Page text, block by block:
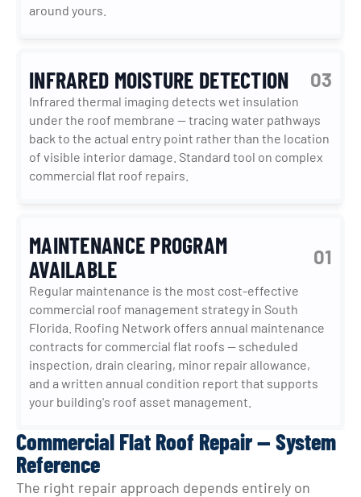
around yours.
INFRARED MOISTURE DETECTION 03
Infrared thermal imaging detects wet insulation
under the roof membrane — tracing water pathways
back to the actual entry point rather than the location
of visible interior damage. Standard tool on complex
commercial flat roof repairs.
MAINTENANCE PROGRAM
AVAILABLE
01
Regular maintenance is the most cost-effective
commercial roof management strategy in South
Florida. Roofing Network offers annual maintenance
contracts for commercial flat roofs — scheduled
inspection, drain clearing, minor repair allowance,
and a written annual condition report that supports
your building's roof asset management.
Commercial Flat Roof Repair — System
Reference
The right repair approach depends entirely on